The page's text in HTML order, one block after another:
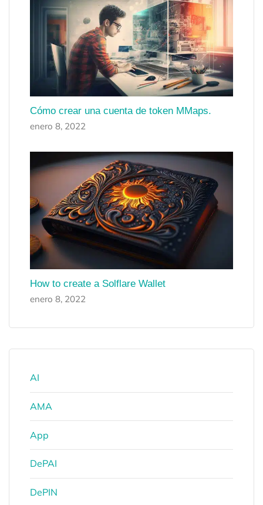
Cómo crear una cuenta de token MMaps.
enero 8, 2022
How to create a Solflare Wallet
enero 8, 2022
AI
AMA
App
DePAI
DePIN